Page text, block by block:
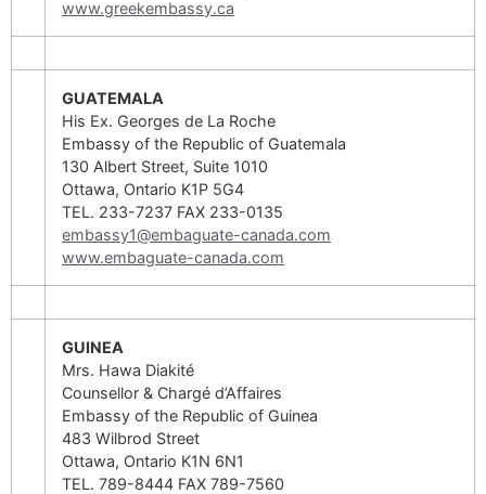
www.greekembassy.ca
GUATEMALA
His Ex. Georges de La Roche
Embassy of the Republic of Guatemala
130 Albert Street, Suite 1010
Ottawa, Ontario K1P 5G4
TEL. 233-7237 FAX 233-0135
embassy1@embaguate-canada.com
www.embaguate-canada.com
GUINEA
Mrs. Hawa Diakité
Counsellor & Chargé d’Affaires
Embassy of the Republic of Guinea
483 Wilbrod Street
Ottawa, Ontario K1N 6N1
TEL. 789-8444 FAX 789-7560